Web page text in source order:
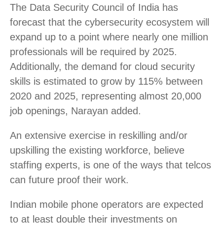
The Data Security Council of India has
forecast that the cybersecurity ecosystem will
expand up to a point where nearly one million
professionals will be required by 2025.
Additionally, the demand for cloud security
skills is estimated to grow by 115% between
2020 and 2025, representing almost 20,000
job openings, Narayan added.
An extensive exercise in reskilling and/or
upskilling the existing workforce, believe
staffing experts, is one of the ways that telcos
can future proof their work.
Indian mobile phone operators are expected
to at least double their investments on